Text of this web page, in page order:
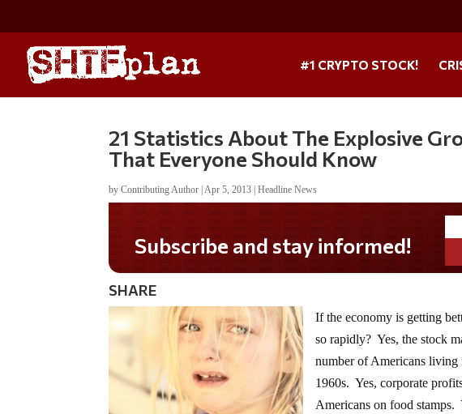
#1 CRYPTO STOCK!
21 Statistics About The Explosive
That Everyone Should Know
byContributing Author |Apr 5, 2013 |Headline News
Do you LOVE America?
SHARE
If the economy is getting
so rapidly? Yes, the stock
number of Americans living
1960s. Yes, corporate
Americans on food stamps.